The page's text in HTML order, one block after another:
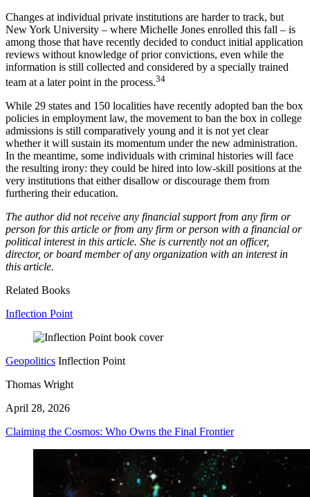
Changes at individual private institutions are harder to track, but
New York University – where Michelle Jones enrolled this fall – is
among those that have recently decided to conduct initial application
reviews without knowledge of prior convictions, even while the
information is still collected and considered by a specially trained
team at a later point in the process.34
While 29 states and 150 localities have recently adopted ban the box
policies in employment law, the movement to ban the box in college
admissions is still comparatively young and it is not yet clear
whether it will sustain its momentum under the new administration.
In the meantime, some individuals with criminal histories will face
the resulting irony: they could be hired into low-skill positions at the
very institutions that either disallow or discourage them from
furthering their education.
The author did not receive any financial support from any firm or
person for this article or from any firm or person with a financial or
political interest in this article. She is currently not an officer,
director, or board member of any organization with an interest in
this article.
Related Books
Inflection Point
Geopolitics Inflection Point
Thomas Wright
April 28, 2026
Claiming the Cosmos: Who Owns the Final Frontier